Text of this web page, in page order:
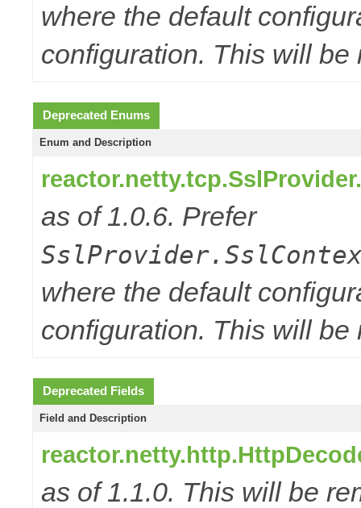
where the default
configuration. This will
Deprecated Enums
Enum and Description
as of 1.0.6. Prefer
where the default
configuration. This will
Deprecated Fields
Field and Description
as of 1.1.0. This will be